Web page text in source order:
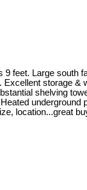
feet. Large south
storage
shelving
location...great